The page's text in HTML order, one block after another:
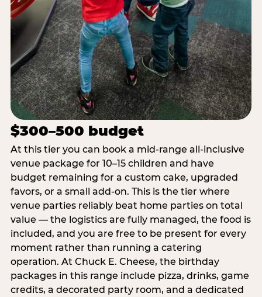
$300–500 budget
At this tier you can book a mid-range all-inclusive
venue package for 10–15 children and have
budget remaining for a custom cake, upgraded
favors, or a small add-on. This is the tier where
venue parties reliably beat home parties on total
value — the logistics are fully managed, the food is
included, and you are free to be present for every
moment rather than running a catering
operation. At Chuck E. Cheese, the birthday
packages in this range include pizza, drinks, game
credits, a decorated party room, and a dedicated